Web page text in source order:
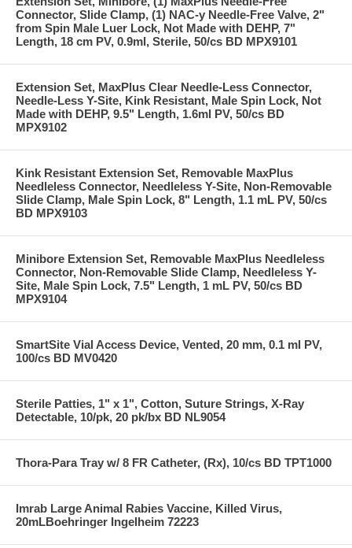
Connector, Slide Clamp, (1) NAC-y Needle-Free Valve, 2"
from Spin Male Luer Lock, Not Made with DEHP, 7"
Length, 18 cm PV, 0.9ml, Sterile, 50/cs BD MPX9101
Extension Set, MaxPlus Clear Needle-Less Connector,
Needle-Less Y-Site, Kink Resistant, Male Spin Lock, Not
Made with DEHP, 9.5" Length, 1.6ml PV, 50/cs BD
MPX9102
Kink Resistant Extension Set, Removable MaxPlus
Needleless Connector, Needleless Y-Site, Non-Removable
Slide Clamp, Male Spin Lock, 8" Length, 1.1 mL PV, 50/cs
BD MPX9103
Minibore Extension Set, Removable MaxPlus Needleless
Connector, Non-Removable Slide Clamp, Needleless Y-
Site, Male Spin Lock, 7.5" Length, 1 mL PV, 50/cs BD
MPX9104
SmartSite Vial Access Device, Vented, 20 mm, 0.1 ml PV,
100/cs BD MV0420
Sterile Patties, 1" x 1", Cotton, Suture Strings, X-Ray
Detectable, 10/pk, 20 pk/bx BD NL9054
Thora-Para Tray w/ 8 FR Catheter, (Rx), 10/cs BD TPT1000
Imrab Large Animal Rabies Vaccine, Killed Virus,
20mLBoehringer Ingelheim 72223